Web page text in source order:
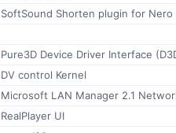
SoftSound Shorten plugin for Nero
Pure3D Device Driver Interface
DV control Kernel
Microsoft LAN Manager 2.1
RealPlayer UI